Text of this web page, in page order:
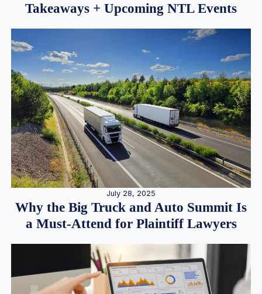
Takeaways + Upcoming NTL Events
July 28, 2025
Why the Big Truck and Auto Summit Is
a Must-Attend for Plaintiff Lawyers